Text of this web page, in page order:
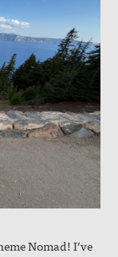
Nomad! I’ve